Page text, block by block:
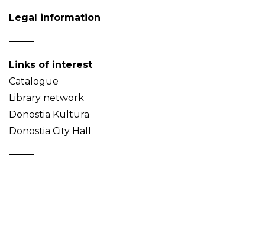
Legal information
Links of interest
Catalogue
Library network
Donostia Kultura
Donostia City Hall